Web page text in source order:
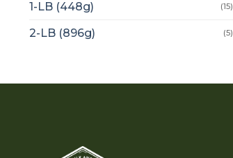
1-LB (448g) (15)
2-LB (896g) (5)